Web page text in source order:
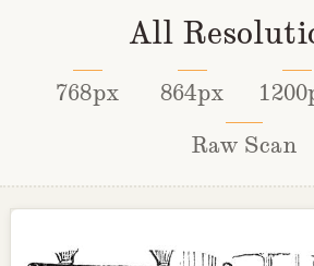
All
768px 864px
Raw Scan